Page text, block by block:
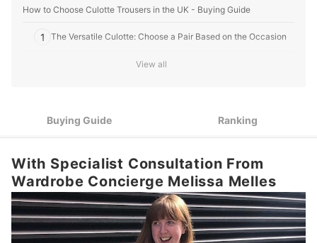
How to Choose Culotte Trousers in the UK - Buying Guide
1 The Versatile Culotte: Choose a Pair Based on the Occasion
Consider Your Body Shape and Height When Deciding on
Chosen Fabric
Cinched and High Waist or Something More Relaxed? Choose
Top 10 Best Culotte Trousers in the UK
The Benefits of Culotte Trousers
More Iconic Outfits Served
View all
Buying Guide Ranking
With Specialist Consultation From
Wardrobe Concierge Melissa Melles